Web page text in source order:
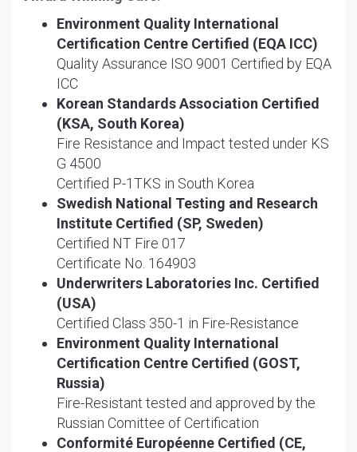
Environment Quality International
Certification Centre Certified (EQA ICC)
Quality Assurance ISO 9001 Certified by EQA
ICC
Korean Standards Association Certified
(KSA, South Korea)
Fire Resistance and Impact tested under KS
G 4500
Certified P-1TKS in South Korea
Swedish National Testing and Research
Institute Certified (SP, Sweden)
Certified NT Fire 017
Certificate No. 164903
Underwriters Laboratories Inc. Certified
(USA)
Certified Class 350-1 in Fire-Resistance
Environment Quality International
Certification Centre Certified (GOST,
Russia)
Fire-Resistant tested and approved by the
Russian Comittee of Certification
Conformité Européenne Certified (CE,